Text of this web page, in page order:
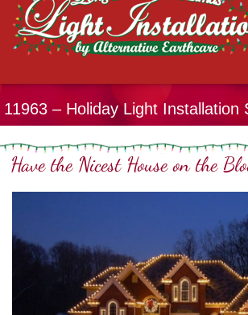
11963 – Holiday Light Installation
Have the Nicest House on the